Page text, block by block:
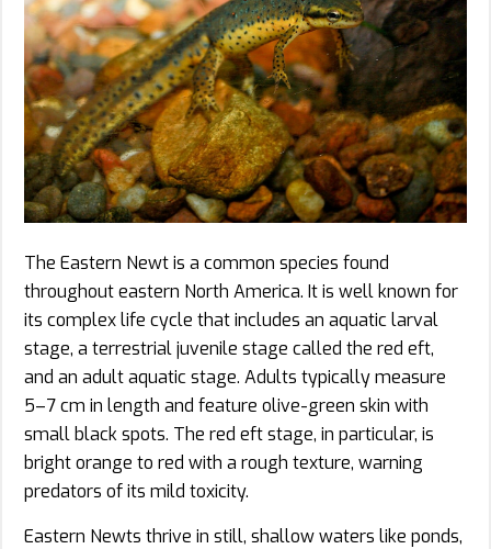
The Eastern Newt is a common species found
throughout eastern North America. It is well known for
its complex life cycle that includes an aquatic larval
stage, a terrestrial juvenile stage called the red eft,
and an adult aquatic stage. Adults typically measure
5–7 cm in length and feature olive-green skin with
small black spots. The red eft stage, in particular, is
bright orange to red with a rough texture, warning
predators of its mild toxicity.
Eastern Newts thrive in still, shallow waters like ponds,